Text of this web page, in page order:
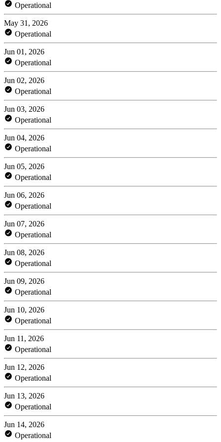
Operational
May 31, 2026
Operational
Jun 01, 2026
Operational
Jun 02, 2026
Operational
Jun 03, 2026
Operational
Jun 04, 2026
Operational
Jun 05, 2026
Operational
Jun 06, 2026
Operational
Jun 07, 2026
Operational
Jun 08, 2026
Operational
Jun 09, 2026
Operational
Jun 10, 2026
Operational
Jun 11, 2026
Operational
Jun 12, 2026
Operational
Jun 13, 2026
Operational
Jun 14, 2026
Operational